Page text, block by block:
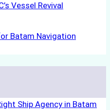
Vessel Revival
Batam Navigation